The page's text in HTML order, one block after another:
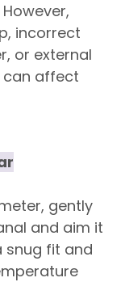
incorrect
or external
can affect
gently
and aim it
snug fit and